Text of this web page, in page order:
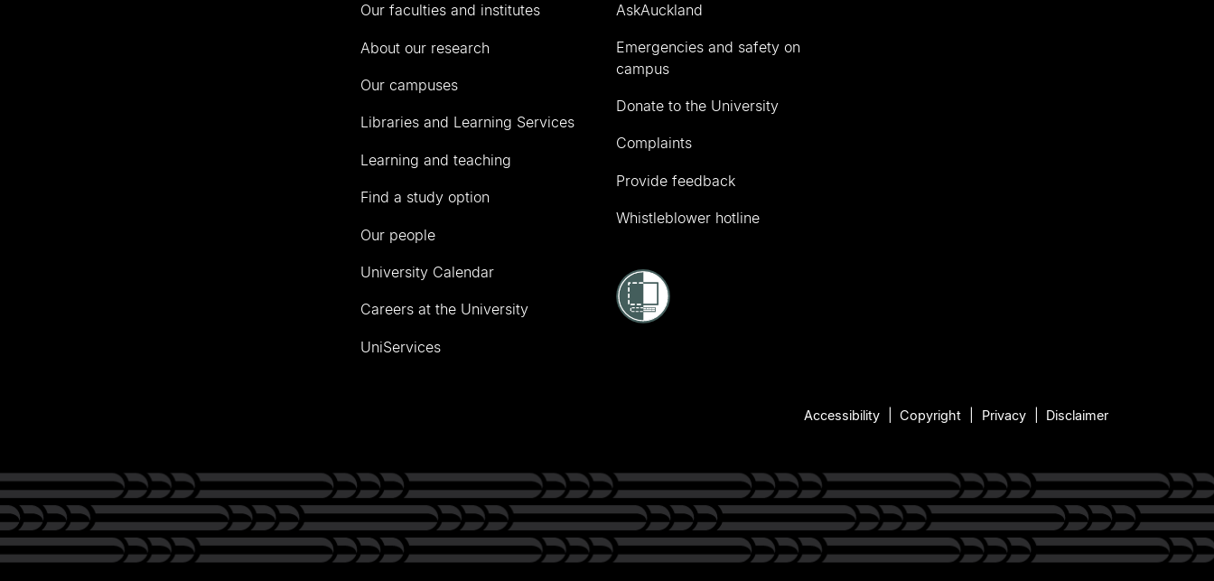
Our faculties and institutes
About our research
Our campuses
Libraries and Learning Services
Learning and teaching
Find a study option
Our people
University Calendar
Careers at the University
UniServices
AskAuckland
Emergencies and safety on
campus
Donate to the University
Complaints
Provide feedback
Whistleblower hotline
Accessibility Copyright Privacy Disclaimer